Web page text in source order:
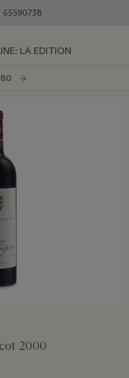
65590738
LA EDITION
2000